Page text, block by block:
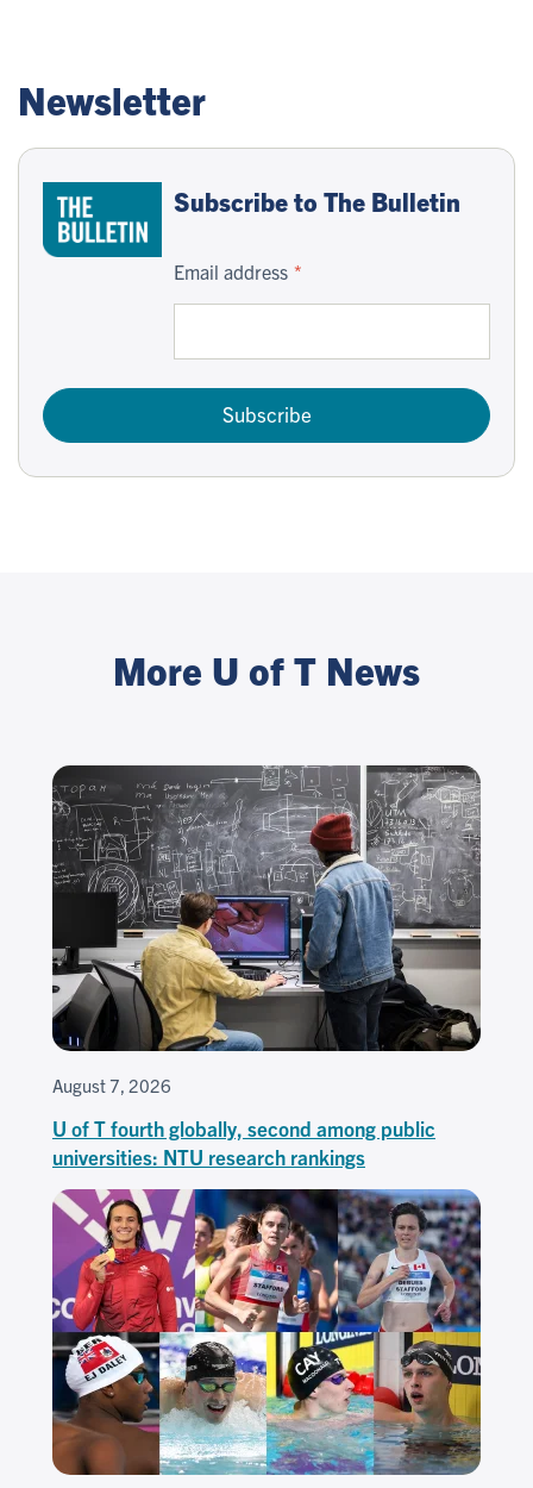
Newsletter
Subscribe to The Bulletin
Email address
Subscribe
More U of T News
August 7, 2026
U of T fourth globally, second among public
universities: NTU research rankings